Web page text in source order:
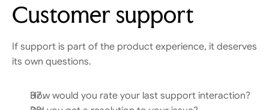
Customer support
If support is part of the product experience, it deserves
its own questions.
How would you rate your last support interaction?